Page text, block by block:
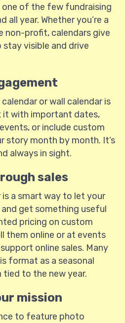
one of the few fundraising
year. Whether you’re a
non-profit, calendars give
visible and drive
or wall calendar is
it with important dates,
or include custom
story month by month. It’s
always in sight.
sales
a smart way to let your
get something useful
pricing on custom
them online or at events
online sales. Many
format as a seasonal
tied to the new year.
mission
to feature photo